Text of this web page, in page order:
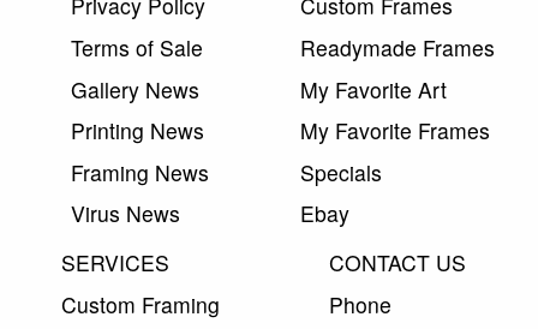
Terms of Sale
Gallery News
Printing News
Framing News
Virus News
Readymade Frames
My Favorite Art
My Favorite Frames
Specials
Ebay
SERVICES
Custom Framing
CONTACT US
Phone